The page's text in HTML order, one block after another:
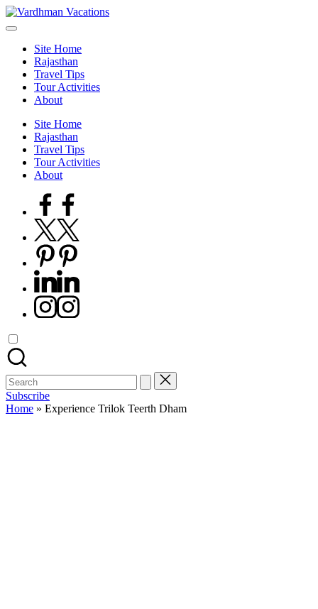
Skip
to
Site Home
Rajasthan
Travel Tips
Tour Activities
About
Site Home
Rajasthan
Travel Tips
Tour Activities
About
Facebook
Twitter
Pinterest
Linkedin
Instagram
Search
for:
Subscribe
Home » Experience Trilok Teerth Dham